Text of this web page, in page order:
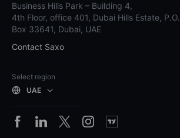
Business Hills Park – Building 4,
4th Floor, office 401, Dubai Hills Estate, P.O.
Box 33641, Dubai, UAE
Contact Saxo
Select region
UAE